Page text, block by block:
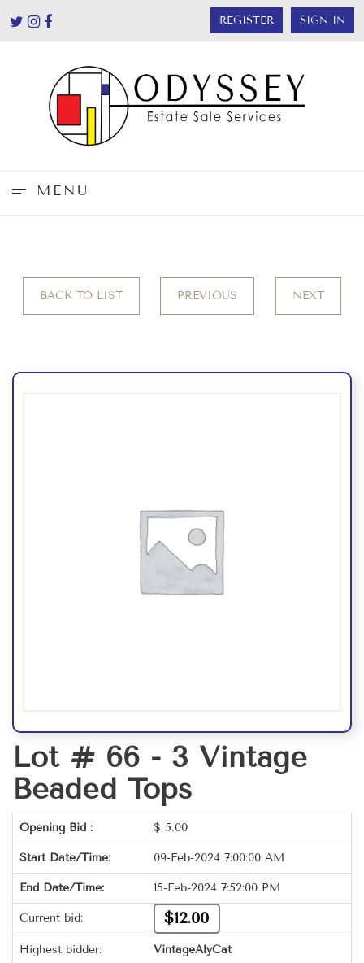
REGISTER SIGN IN
MENU
BACK TO LIST PREVIOUS NEXT
Lot # 66 - 3 Vintage
Beaded Tops
Opening Bid : $ 5.00
Start Date/Time: 09-Feb-2024 7:00:00 AM
End Date/Time: 15-Feb-2024 7:52:00 PM
Current bid: $12.00
Highest bidder: VintageAlyCat